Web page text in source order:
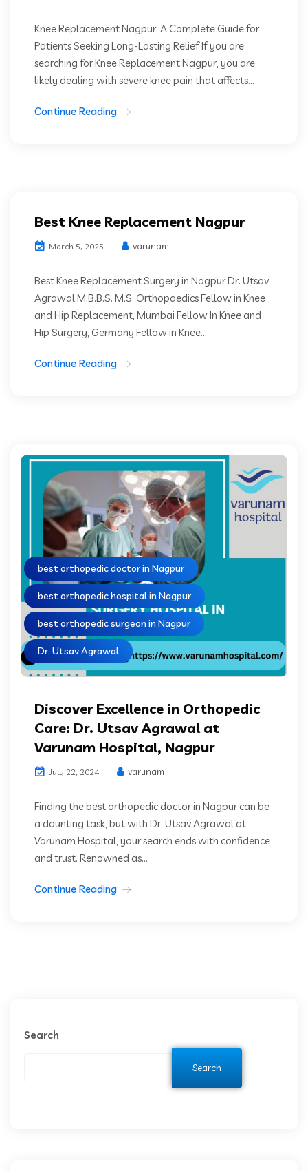
Knee Replacement Nagpur: A Complete Guide for
Patients Seeking Long-Lasting Relief If you are
searching for Knee Replacement Nagpur, you are
likely dealing with severe knee pain that affects...
Continue Reading
Best Knee Replacement Nagpur
March 5, 2025 varunam
Best Knee Replacement Surgery in Nagpur Dr. Utsav
Agrawal M.B.B.S. M.S. Orthopaedics Fellow in Knee
and Hip Replacement, Mumbai Fellow In Knee and
Hip Surgery, Germany Fellow in Knee...
Continue Reading
best orthopedic doctor in Nagpur
best orthopedic hospital in Nagpur
best orthopedic surgeon in Nagpur
Dr. Utsav Agrawal
Discover Excellence in Orthopedic
Care: Dr. Utsav Agrawal at
Varunam Hospital, Nagpur
July 22, 2024 varunam
Finding the best orthopedic doctor in Nagpur can be
a daunting task, but with Dr. Utsav Agrawal at
Varunam Hospital, your search ends with confidence
and trust. Renowned as...
Continue Reading
Search
Search